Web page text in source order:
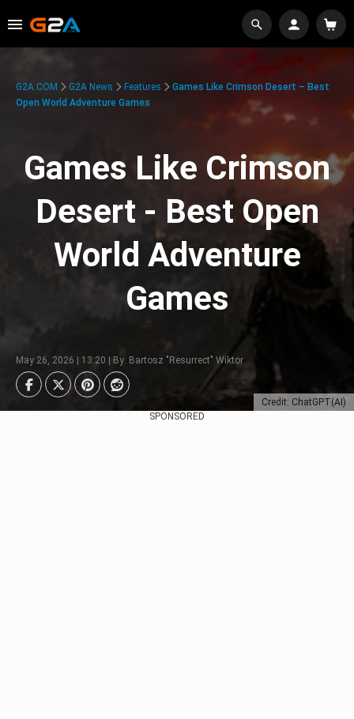
Credit: ChatGPT(AI)
G2A.COM G2A News Features
Games Like Crimson Desert – Best
Open World Adventure Games
Games Like Crimson
Desert - Best Open
World Adventure
Games
May 26, 2026 | 13:20 | By: Bartosz "Resurrect" Wiktor
SPONSORED